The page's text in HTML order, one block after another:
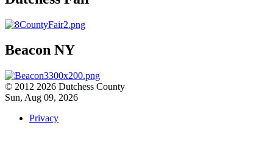
Beacon NY
© 2012 2026 Dutchess County
Sun, Aug 09, 2026
Privacy